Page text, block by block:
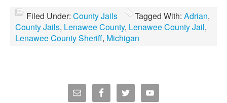
Filed Under: County Jails Tagged With: Adrian,
County Jails, Lenawee County, Lenawee County Jail,
Lenawee County Sheriff, Michigan